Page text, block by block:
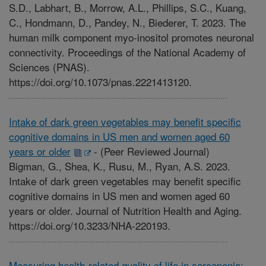
S.D., Labhart, B., Morrow, A.L., Phillips, S.C., Kuang,
C., Hondmann, D., Pandey, N., Biederer, T. 2023. The
human milk component myo-inositol promotes neuronal
connectivity. Proceedings of the National Academy of
Sciences (PNAS).
https://doi.org/10.1073/pnas.2221413120.
Intake of dark green vegetables may benefit specific
cognitive domains in US men and women aged 60
years or older
- (Peer Reviewed Journal)
Bigman, G., Shea, K., Rusu, M., Ryan, A.S. 2023.
Intake of dark green vegetables may benefit specific
cognitive domains in US men and women aged 60
years or older. Journal of Nutrition Health and Aging.
https://doi.org/10.3233/NHA-220193.